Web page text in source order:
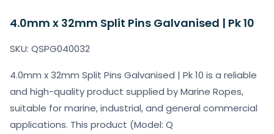
4.0mm x 32mm Split Pins Galvanised | Pk 10
SKU: QSPG040032
4.0mm x 32mm Split Pins Galvanised | Pk 10 is a reliable
and high-quality product supplied by Marine Ropes,
suitable for marine, industrial, and general commercial
applications. This product (Model: Q